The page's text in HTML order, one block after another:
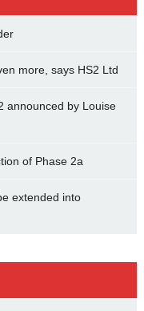
more, says HS2 Ltd
announced by Louise
of Phase 2a
extended into